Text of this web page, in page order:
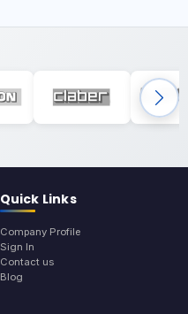
Quick Links
Company Profile
Sign In
Contact us
Blog